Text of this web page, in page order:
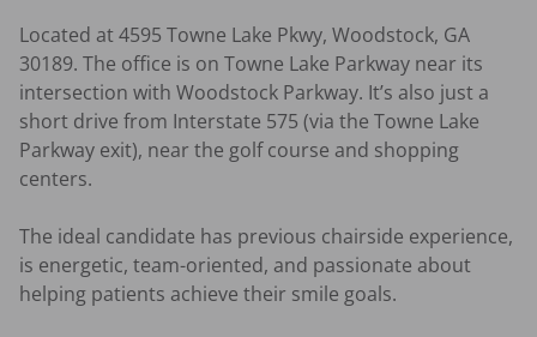
Located at 4595 Towne Lake Pkwy, Woodstock, GA
30189. The office is on Towne Lake Parkway near its
intersection with Woodstock Parkway. It’s also just a
short drive from Interstate 575 (via the Towne Lake
Parkway exit), near the golf course and shopping
centers.
The ideal candidate has previous chairside experience,
is energetic, team-oriented, and passionate about
helping patients achieve their smile goals.